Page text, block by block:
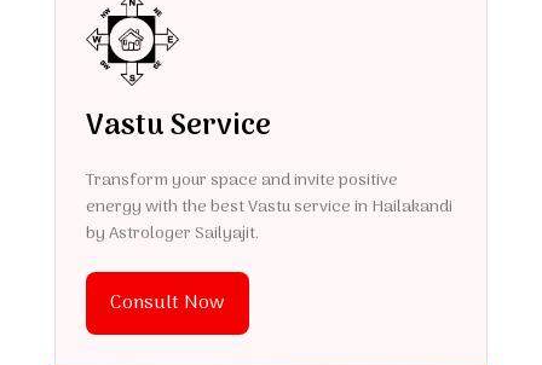
Vastu Service
Transform your space and invite positive
energy with the best Vastu service in Hailakandi
by Astrologer Sailyajit.
Consult Now